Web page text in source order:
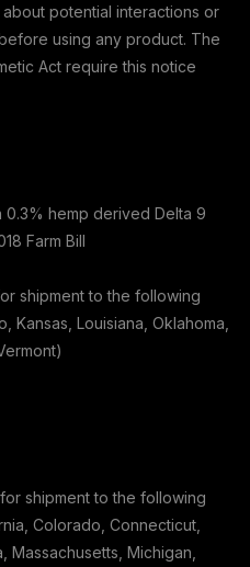
potential interactions or
using any product. The
Act require this notice
0.3% hemp derived Delta 9
Farm Bill
shipment to the following
Kansas, Louisiana, Oklahoma,
shipment to the following
Colorado, Connecticut,
Massachusetts, Michigan,